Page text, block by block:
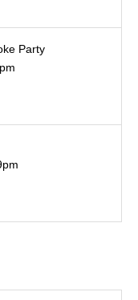
Party